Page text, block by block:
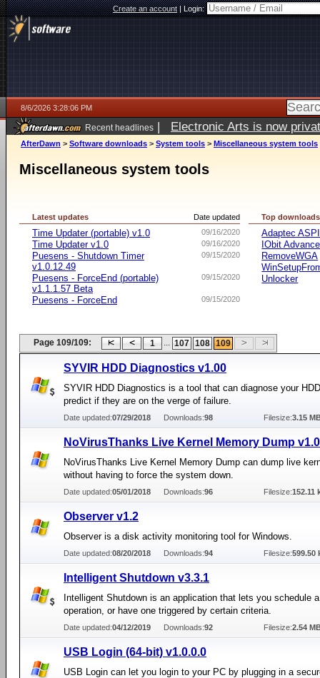
Create an account|Login:
8/6/2026 3:28:06 PM
Recent headlines | Electronic Arts is now
AfterDawn > Software downloads > System tools > Miscellaneous system tools
Miscellaneous system tools
Date updated
Latest updates
09/16/2020
Time Updater (portable) v1.0
09/16/2020
Time Updater v1.0
09/15/2020
Puesens - Shutdown Timer
v1.0.12.49
09/15/2020
Puesens - ForceEnd (portable)
v1.1.1.57 Beta
09/15/2020
Puesens - ForceEnd
Top downloads
Adaptec ASPI
IObit
RemoveWGA
Unlocker
Page 109/109: 1 ... 107 108 109
SYVIR HDD Diagnostics v1.00
SYVIR HDD Diagnostics is a tool that can diagnose your
predict if they are on the verge of failure.
Date updated:07/29/2018 Downloads:98 Filesize:3.15
NoVirusThanks Live Kernel Memory Dump v1.0
NoVirusThanks Live Kernel Memory Dump can dump live
without having to force the system down.
Date updated:05/01/2018 Downloads:96 Filesize:152.11
Observer v1.2
Observer is a disk activity monitoring tool for Windows.
Date updated:08/20/2018 Downloads:94 Filesize:599.50
Intelligent Shutdown v3.3.1
Intelligent Shutdown is an application that lets you schedule
operation, or have one triggered by certain criteria.
Date updated:04/12/2019 Downloads:92 Filesize:2.54
USB Login (64-bit) v1.0.0.0
USB Login can let you login to your PC by plugging in a